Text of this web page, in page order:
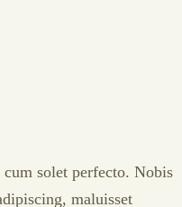
solet perfecto. Nobis
maluisset